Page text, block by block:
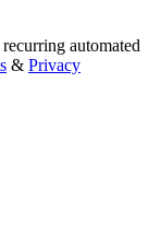
automated
& Privacy